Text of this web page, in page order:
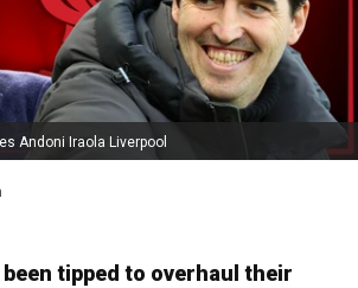
Andoni Iraola Liverpool
tipped to overhaul their